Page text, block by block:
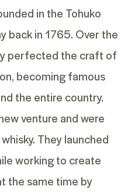
in the Tohuko
back in 1765. Over the
perfected the craft of
becoming famous
the entire country.
venture and were
They launched
working to create
the same time by